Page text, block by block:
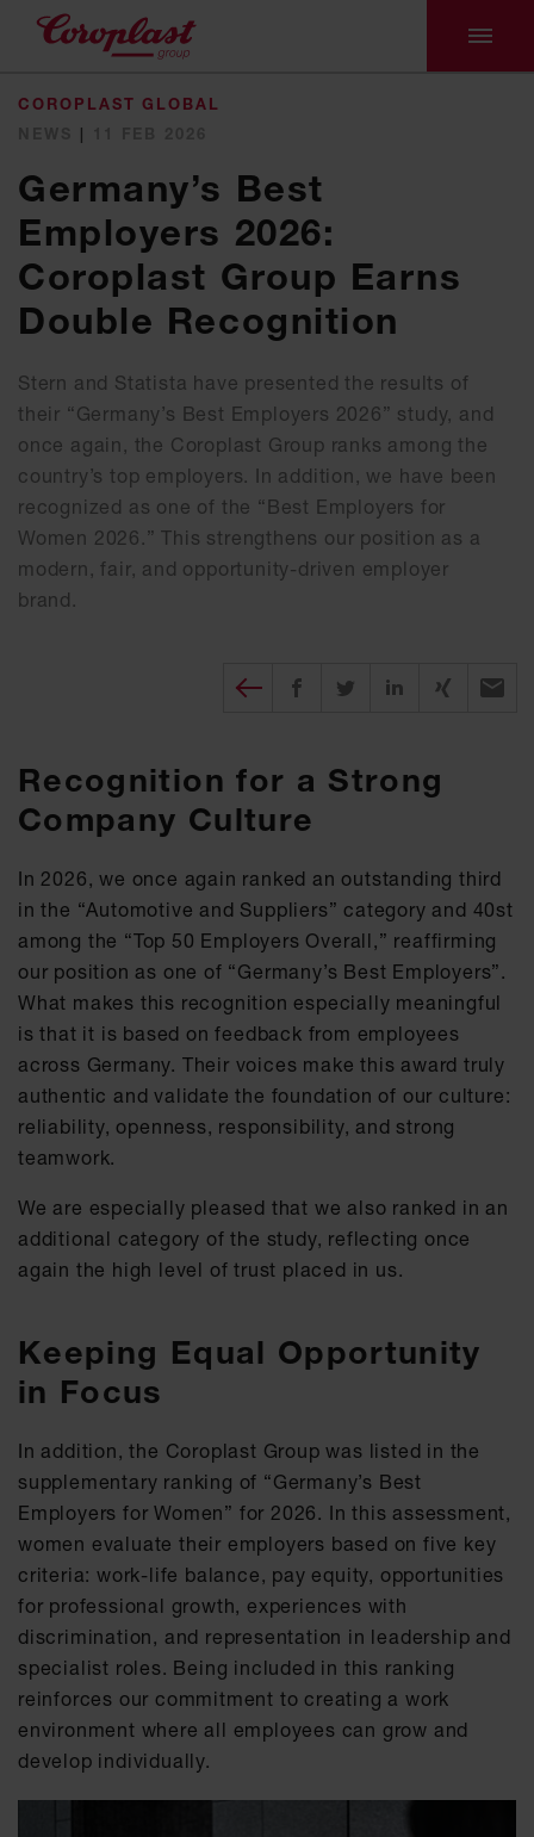
COROPLAST GLOBAL
|
Germany’s Best
Employers 2026:
Coroplast Group Earns
Double Recognition
Stern and Statista have presented the results of
their “Germany’s Best Employers 2026” study, and
once again, the Coroplast Group ranks among the
country’s top employers. In addition, we have been
recognized as one of the “Best Employers for
Women 2026.” This strengthens our position as a
modern, fair, and opportunity-driven employer
brand.
Diesen Beitrag teilen
Share on Facebook
Share on TwitterShare on
Recognition for a Strong
Company Culture
In 2026, we once again ranked an outstanding third
in the “Automotive and Suppliers” category and 40st
among the “Top 50 Employers Overall,” reaffirming
our position as one of “Germany’s Best Employers”.
What makes this recognition especially meaningful
is that it is based on feedback from employees
across Germany. Their voices make this award truly
authentic and validate the foundation of our culture:
reliability, openness, responsibility, and strong
teamwork.
We are especially pleased that we also ranked in an
additional category of the study, reflecting once
again the high level of trust placed in us.
Keeping Equal Opportunity
in Focus
In addition, the Coroplast Group was listed in the
supplementary ranking of “Germany’s Best
Employers for Women” for 2026. In this assessment,
women evaluate their employers based on five key
criteria: work-life balance, pay equity, opportunities
for professional growth, experiences with
discrimination, and representation in leadership and
specialist roles. Being included in this ranking
reinforces our commitment to creating a work
environment where all employees can grow and
develop individually.